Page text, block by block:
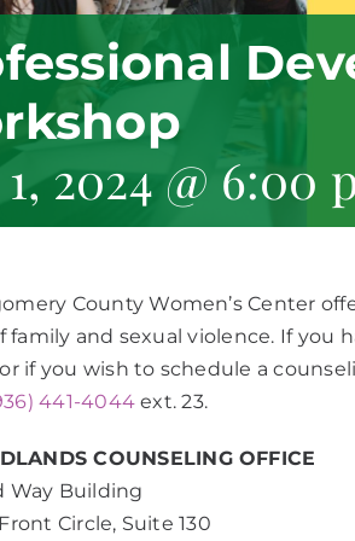
2024 @ 6:00
County Women’s Center
family and sexual violence. If you
if you wish to schedule a
441-4044 ext. 23.
COUNSELING OFFICE
Way Building
Circle, Suite 130